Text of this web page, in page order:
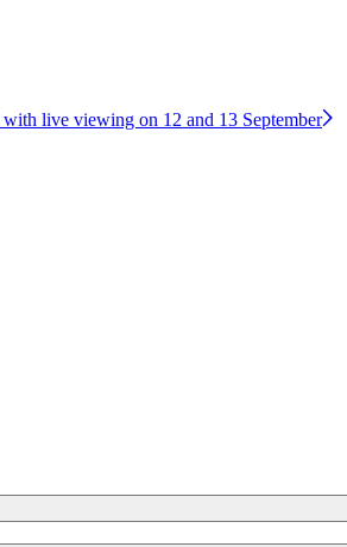
live viewing on 12 and 13 September